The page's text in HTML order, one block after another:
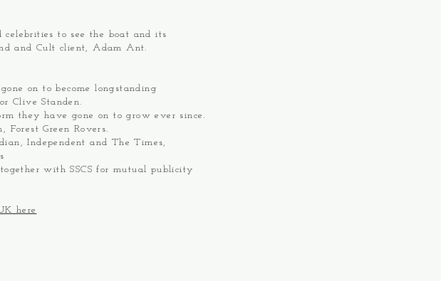
to see the boat and its
and Cult client, Adam Ant.
on to become longstanding
Clive Standen.
they have gone on to grow ever since.
Green Rovers.
Independent and The Times,
with SSCS for mutual publicity
here